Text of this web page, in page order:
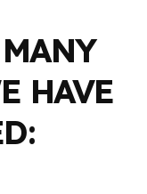
HAVE